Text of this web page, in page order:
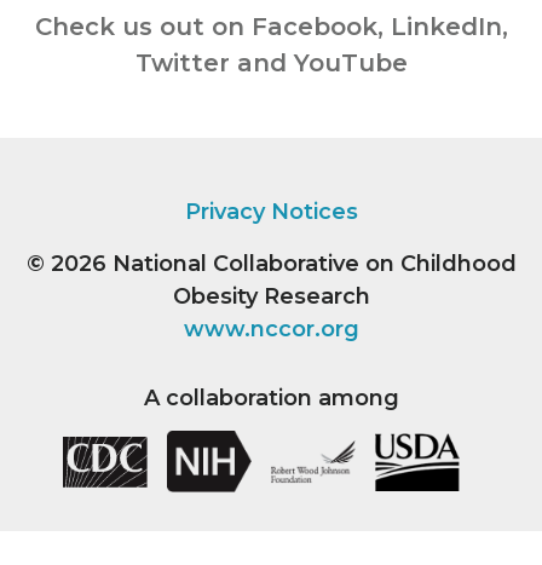
Check us out on Facebook, LinkedIn,
Twitter and YouTube
Privacy Notices
© 2026 National Collaborative on Childhood
Obesity Research
www.nccor.org
A collaboration among